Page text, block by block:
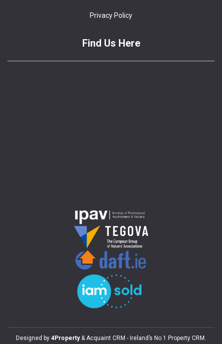
Privacy Policy
Find Us Here
Designed by 4Property &Acquaint CRM - Ireland’s No 1 Property CRM .